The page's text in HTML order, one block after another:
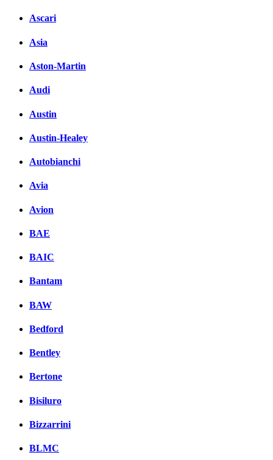
Ascari
Asia
Aston-Martin
Audi
Austin
Austin-Healey
Autobianchi
Avia
Avion
BAE
BAIC
Bantam
BAW
Bedford
Bentley
Bertone
Bisiluro
Bizzarrini
BLMC